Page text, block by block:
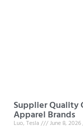
Supplier Quality
Apparel Brands
Luo, Tesla June 8, 2026